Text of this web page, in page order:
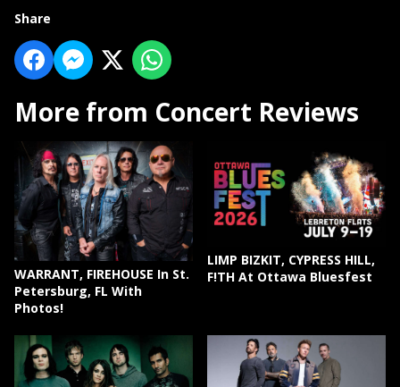
Share
More from Concert Reviews
WARRANT, FIREHOUSE In St.
Petersburg, FL With
Photos!
LIMP BIZKIT, CYPRESS HILL,
F!TH At Ottawa Bluesfest